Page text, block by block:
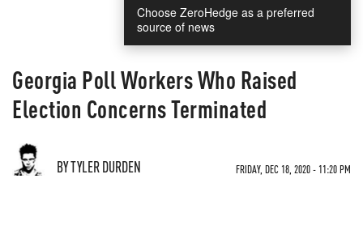
Choose ZeroHedge as a preferred
source of news
Georgia Poll Workers Who Raised
Election Concerns Terminated
BY TYLER DURDEN FRIDAY, DEC 18, 2020 - 11:20 PM